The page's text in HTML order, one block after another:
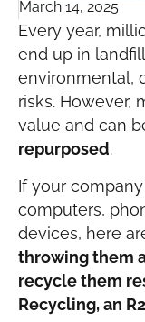
March 14, 2025
Every year,
end up in
environmental,
risks. However,
value and can
repurposed.
If your
computers,
devices, here
throwing them
recycle them
Recycling, an